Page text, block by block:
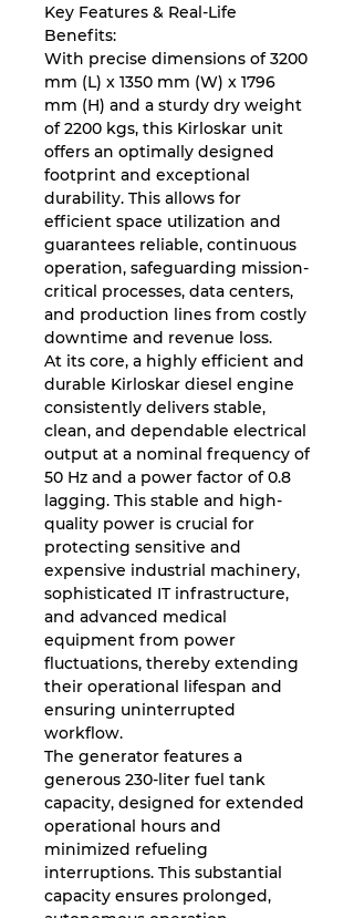
Key Features & Real-Life
Benefits:
With precise dimensions of 3200
mm (L) x 1350 mm (W) x 1796
mm (H) and a sturdy dry weight
of 2200 kgs, this Kirloskar unit
offers an optimally designed
footprint and exceptional
durability. This allows for
efficient space utilization and
guarantees reliable, continuous
operation, safeguarding mission-
critical processes, data centers,
and production lines from costly
downtime and revenue loss.
At its core, a highly efficient and
durable Kirloskar diesel engine
consistently delivers stable,
clean, and dependable electrical
output at a nominal frequency of
50 Hz and a power factor of 0.8
lagging. This stable and high-
quality power is crucial for
protecting sensitive and
expensive industrial machinery,
sophisticated IT infrastructure,
and advanced medical
equipment from power
fluctuations, thereby extending
their operational lifespan and
ensuring uninterrupted
workflow.
The generator features a
generous 230-liter fuel tank
capacity, designed for extended
operational hours and
minimized refueling
interruptions. This substantial
capacity ensures prolonged,